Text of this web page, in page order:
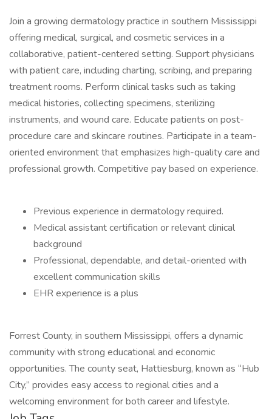
Join a growing dermatology practice in southern Mississippi
offering medical, surgical, and cosmetic services in a
collaborative, patient-centered setting. Support physicians
with patient care, including charting, scribing, and preparing
treatment rooms. Perform clinical tasks such as taking
medical histories, collecting specimens, sterilizing
instruments, and wound care. Educate patients on post-
procedure care and skincare routines. Participate in a team-
oriented environment that emphasizes high-quality care and
professional growth. Competitive pay based on experience.
Previous experience in dermatology required.
Medical assistant certification or relevant clinical
background
Professional, dependable, and detail-oriented with
excellent communication skills
EHR experience is a plus
Forrest County, in southern Mississippi, offers a dynamic
community with strong educational and economic
opportunities. The county seat, Hattiesburg, known as “Hub
City,” provides easy access to regional cities and a
welcoming environment for both career and lifestyle.